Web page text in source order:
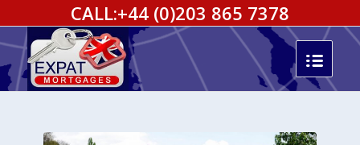
CALL:+44 (0)203 865 7378